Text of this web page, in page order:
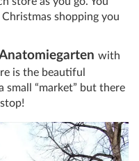
shopping you
with
is the beautiful
small “market” but there